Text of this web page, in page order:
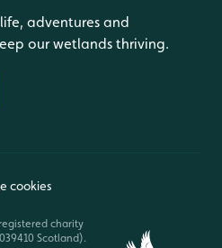
adventures and
our wetlands thriving.
cookies
charity
Scotland).